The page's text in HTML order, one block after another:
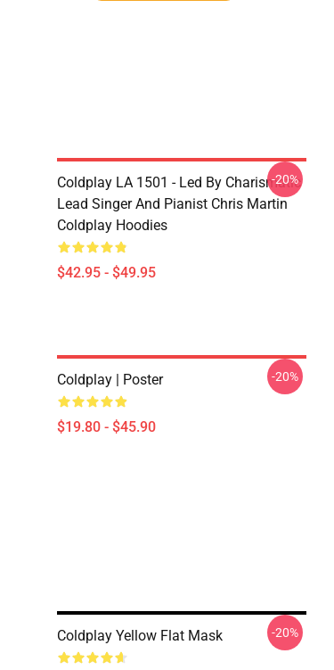
Coldplay LA 1501 - Led By Charismatic
Lead Singer And Pianist Chris Martin
Coldplay Hoodies
$42.95 - $49.95
-20%
Coldplay | Poster
$19.80 - $45.90
-20%
Coldplay Yellow Flat Mask -20%